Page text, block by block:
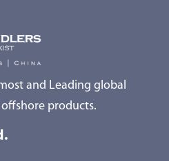
and Leading global
products.